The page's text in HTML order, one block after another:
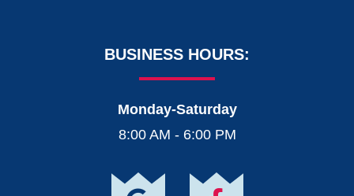
BUSINESS HOURS:
Monday-Saturday
8:00 AM - 6:00 PM